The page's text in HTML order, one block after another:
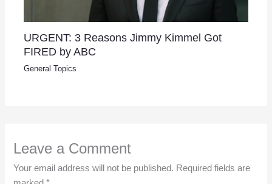
URGENT: 3 Reasons Jimmy Kimmel Got
FIRED by ABC
General Topics
Leave a Comment
Your email address will not be published. Required fields are